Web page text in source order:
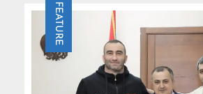
FEATURE